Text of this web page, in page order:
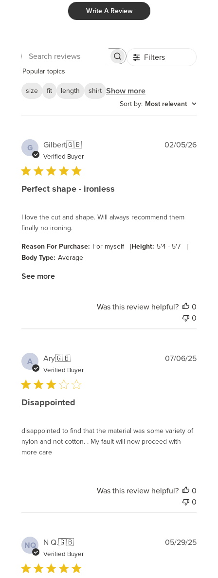
Write A Review
Search
Filters
Popular topics
size
fit length shirt Show more
Sort by: Most relevant
G Gilbert🇬🇧
Verified Buyer
Perfect shape - ironless
I love the cut and shape. Will always recommend them
finally no ironing.
Reason For Purchase: For myself |Height: 5'4 - 5'7 |
Body Type: Average
See more
02/05/26
Was this review helpful?
0
0
A Ary🇬🇧
Verified Buyer
Disappointed
disappointed to find that the material was some variety of
nylon and not cotton. . My fault will now proceed with
more care
07/06/25
Was this review helpful?
0
0
NQ N Q.🇬🇧
Verified Buyer
05/29/25